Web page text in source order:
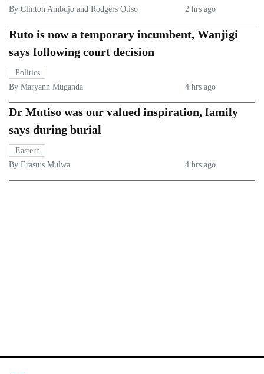
By Clinton Ambujo and Rodgers Otiso
2 hrs ago
Ruto is now a temporary incumbent, Wanjigi
says following court decision
Politics
By Maryann Muganda
4 hrs ago
Dr Mutiso was our valued inspiration, family
says during burial
Eastern
By Erastus Mulwa
4 hrs ago